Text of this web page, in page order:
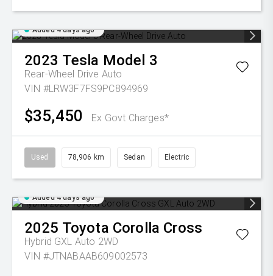
Added 4 days ago
2023 Tesla Model 3
Rear-Wheel Drive Auto
VIN #LRW3F7FS9PC894969
$35,450 Ex Govt Charges*
Used 78,906 km Sedan Electric
Added 4 days ago
2025 Toyota Corolla Cross
Hybrid GXL Auto 2WD
VIN #JTNABAAB609002573